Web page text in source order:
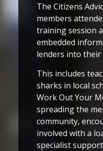
The Citizens
members
training session
embedded
lenders into their
This includes
sharks in local
Work Out Your
spreading the
community,
involved with a
specialist